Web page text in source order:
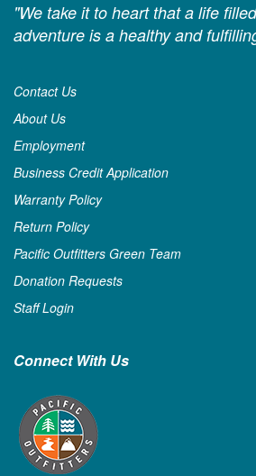
"We take it to heart that a life
adventure is a healthy and
Contact Us
About Us
Employment
Business Credit Application
Warranty Policy
Return Policy
Pacific Outfitters Green Team
Donation Requests
Staff Login
Connect With Us